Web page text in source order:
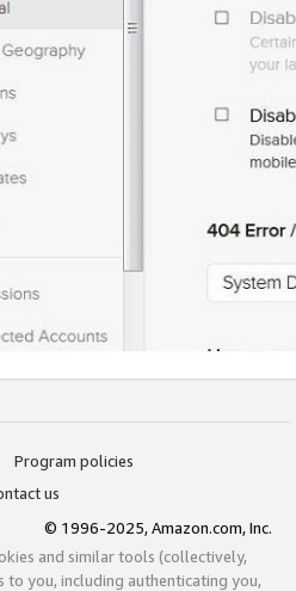
Program policies
us
© 1996-2025, Amazon.com, Inc.
and similar tools (collectively,
to you, including authenticating you,